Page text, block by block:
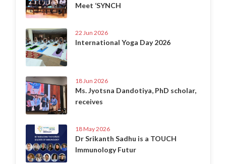
Meet ‘SYNCH
22 Jun 2026
International Yoga Day 2026
18 Jun 2026
Ms. Jyotsna Dandotiya, PhD scholar,
receives
18 May 2026
Dr Srikanth Sadhu is a TOUCH
Immunology Futur